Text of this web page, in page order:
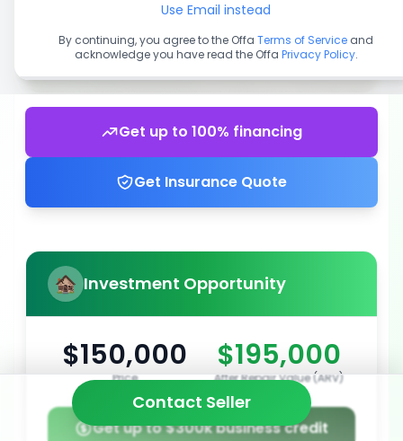
Get up to 100% financing
Get Insurance Quote
Investment Opportunity
$150,000
Price
$195,000
After Repair Value (ARV)
Get up to $300k business credit
Contact Seller
Use Email instead
By continuing, you agree to the Offa Terms of Service and
acknowledge you have read the Offa Privacy Policy.